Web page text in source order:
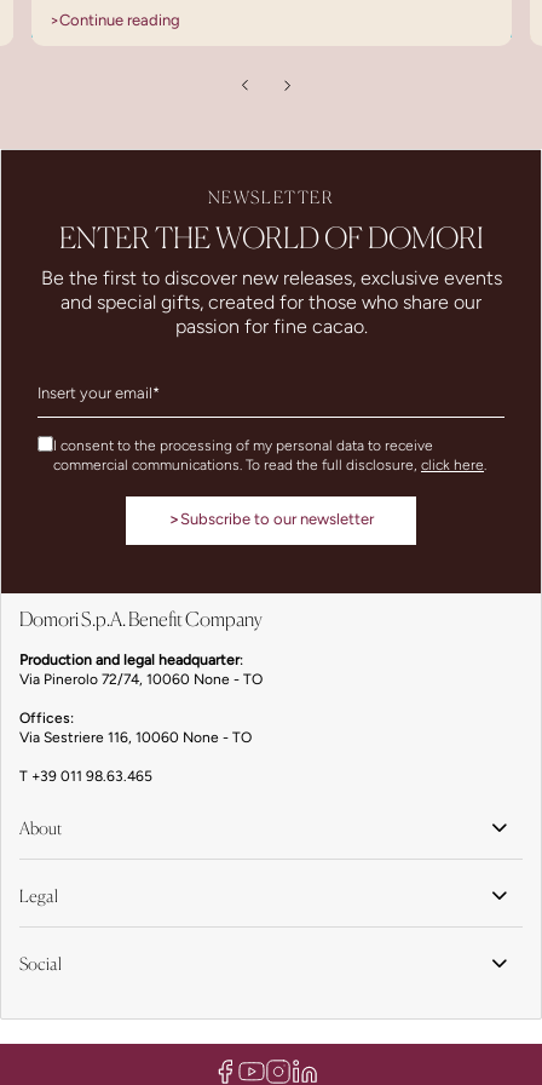
>Continue reading
Domori S.p.A. Benefit Company
Production and legal headquarter:
Via Pinerolo 72/74, 10060 None - TO
Offices:
Via Sestriere 116, 10060 None - TO
T +39 011 98.63.465
About
Legal
Social
NEWSLETTER
ENTER THE WORLD OF DOMORI
Be the first to discover new releases, exclusive events
and special gifts, created for those who share our
passion for fine cacao.
I consent to the processing of my personal data to receive
commercial communications. To read the full disclosure, click here.
>Subscribe to our newsletter